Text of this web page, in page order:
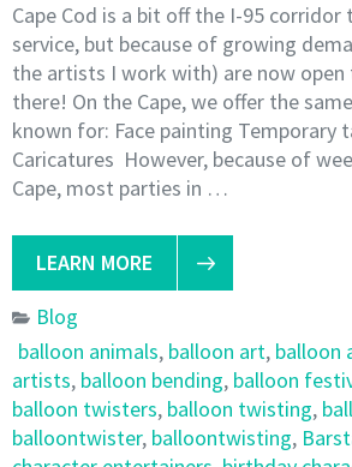
Cape Cod is a bit off the I-95
service, but because of growing
the artists I work with) are now
there! On the Cape, we offer the
known for: Face painting Temporary
Caricatures However, because of
Cape, most parties in …
LEARN MORE
Blog
balloon animals, balloon art, balloon
artists, balloon bending, balloon
balloon twisters, balloon twisting,
balloontwister, balloontwisting,